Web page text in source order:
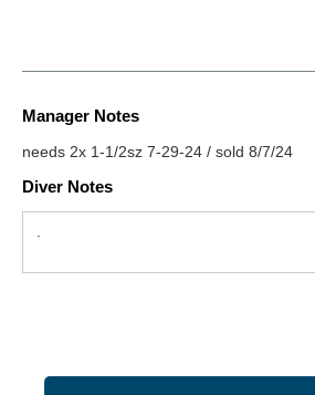
Manager Notes
needs 2x 1-1/2sz 7-29-24 / sold 8/7/24
Diver Notes